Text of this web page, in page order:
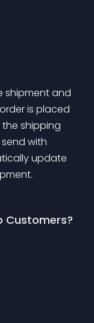
shipment and
is placed
shipping
with
update
Customers?